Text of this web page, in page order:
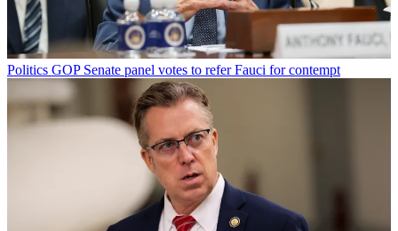
Politics GOP Senate panel votes to refer Fauci for contempt